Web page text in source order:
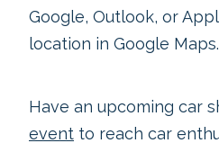
Google, Outlook, or
location in Google Maps.
Have an upcoming car
event to reach car